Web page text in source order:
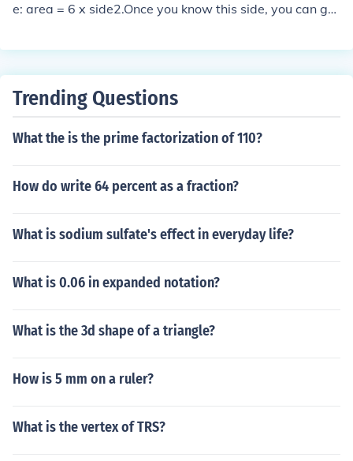
e: area = 6 x side2.Once you know this side, you can get
Trending Questions
What the is the prime factorization of 110?
How do write 64 percent as a fraction?
What is sodium sulfate's effect in everyday life?
What is 0.06 in expanded notation?
What is the 3d shape of a triangle?
How is 5 mm on a ruler?
What is the vertex of TRS?